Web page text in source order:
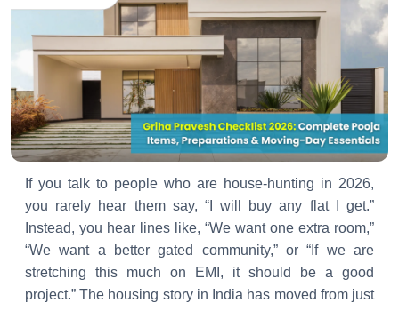
If you talk to people who are house-hunting in 2026,
you rarely hear them say, “I will buy any flat I get.”
Instead, you hear lines like, “We want one extra room,”
“We want a better gated community,” or “If we are
stretching this much on EMI, it should be a good
project.” The housing story in India has moved from just